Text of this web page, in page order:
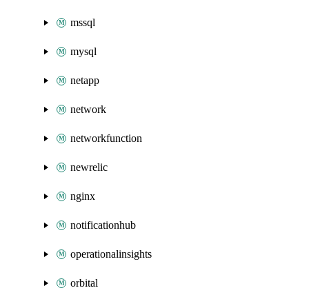
mssql
mysql
netapp
network
networkfunction
newrelic
nginx
notificationhub
operationalinsights
orbital